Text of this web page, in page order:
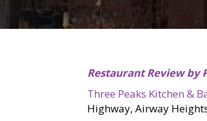
Restaurant Review by
Three Peaks Kitchen &
Highway, Airway